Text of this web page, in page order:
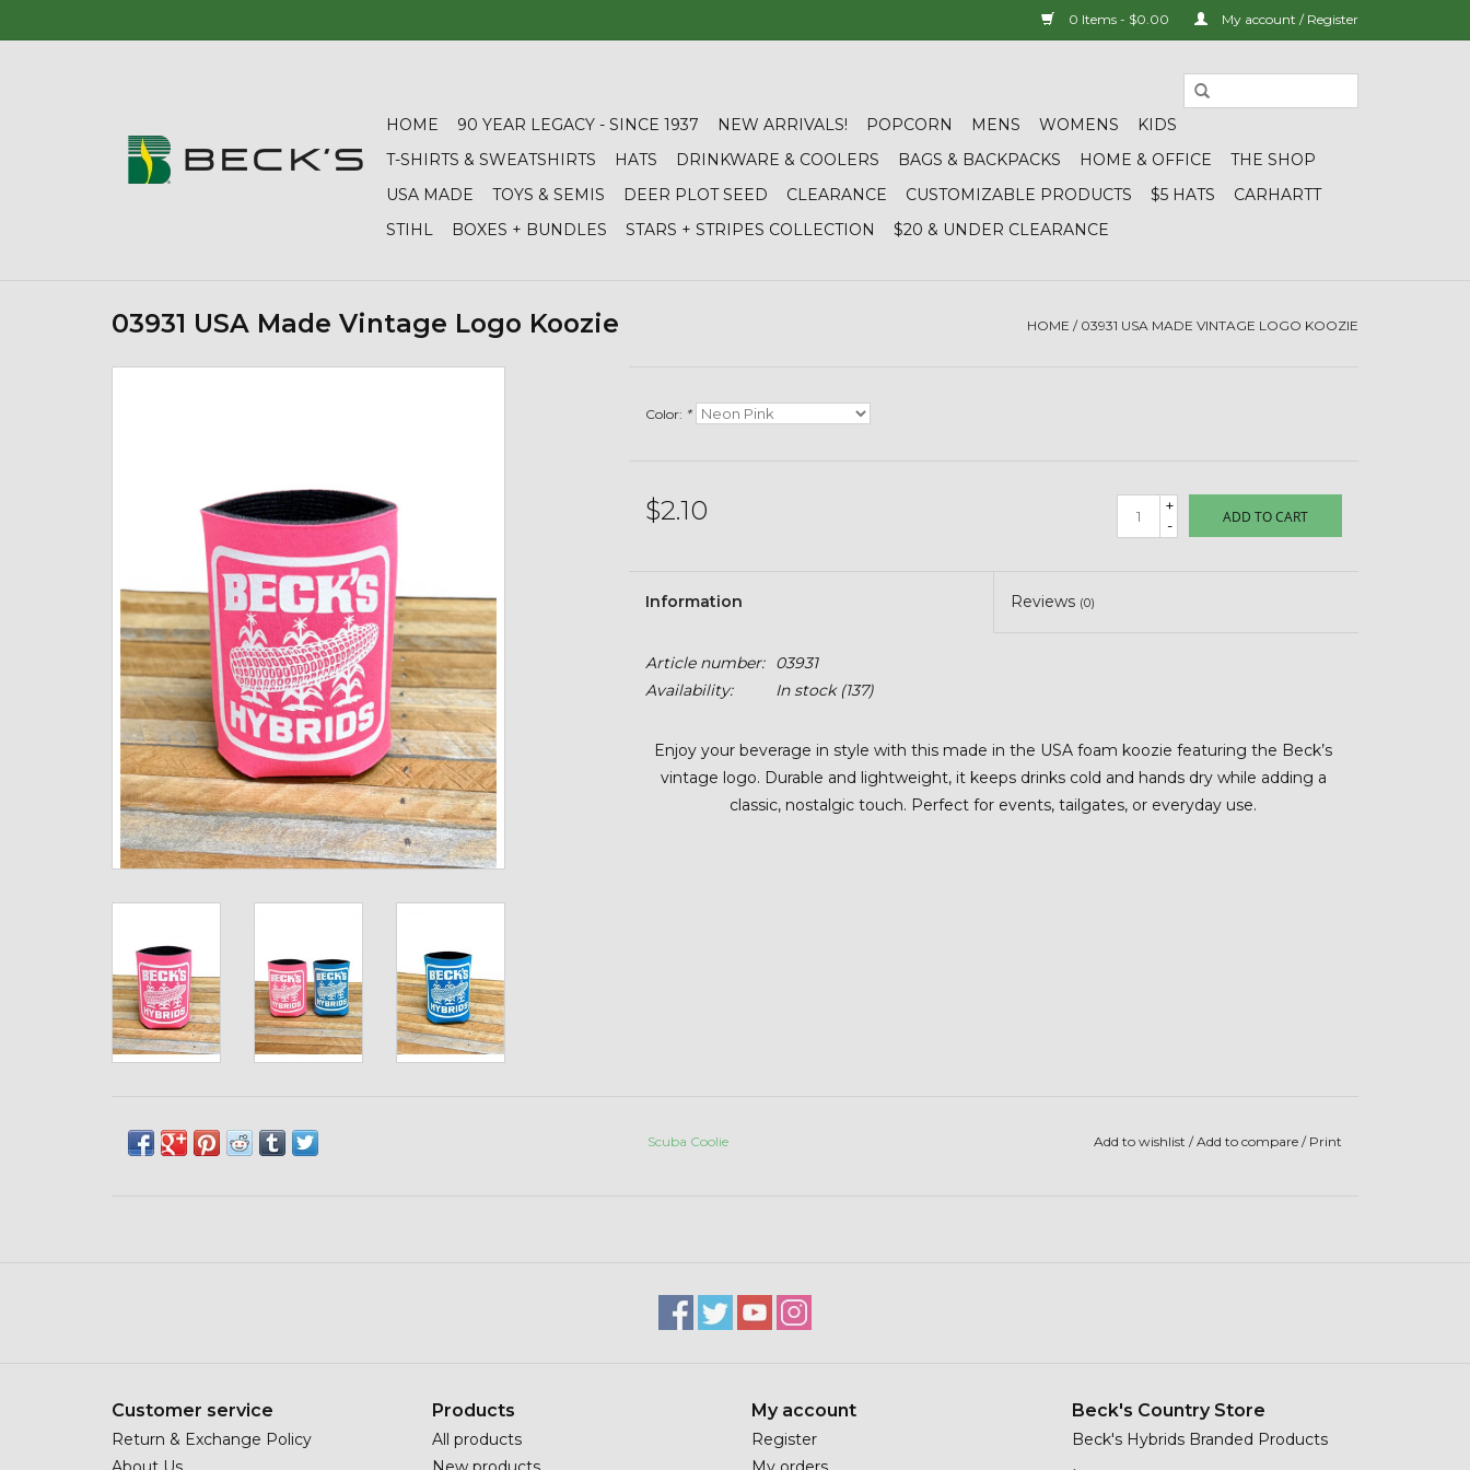
0 Items - $0.00 My account / Register
HOME 90 YEAR LEGACY - SINCE 1937 NEW ARRIVALS! POPCORN MENS WOMENS
KIDS
T-SHIRTS & SWEATSHIRTS
HATS DRINKWARE & COOLERS BAGS & BACKPACKS HOME & OFFICE
THE SHOP
USA MADE
TOYS & SEMIS DEER PLOT SEED CLEARANCE CUSTOMIZABLE PRODUCTS $5 HATS
CARHARTT
STIHL
BOXES + BUNDLES STARS + STRIPES COLLECTION $20 & UNDER CLEARANCE
03931 USA Made Vintage Logo Koozie HOME / 03931 USA MADE VINTAGE LOGO KOOZIE
Color: *
$2.10
+
-
ADD TO CART
Information Reviews (0)
Article number:
03931
Availability:
In stock(137)
Enjoy your beverage in style with this made in the USA foam koozie featuring the Beck’s
vintage logo. Durable and lightweight, it keeps drinks cold and hands dry while adding a
classic, nostalgic touch. Perfect for events, tailgates, or everyday use.
Scuba Coolie Add to wishlist /Add to compare / Print
Customer service
Return & Exchange Policy
Products
All products
My account
Register
Beck's Country Store
Beck's Hybrids Branded Products